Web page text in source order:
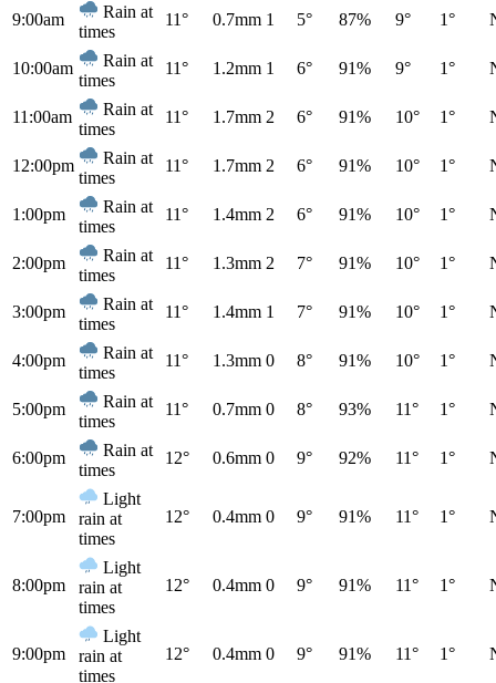
9:00am
Rain at
times
11° 0.7mm 1 5° 87% 9° 1°
10:00am
Rain at
times
11° 1.2mm 1 6° 91% 9° 1°
11:00am
Rain at
times
11° 1.7mm 2 6° 91% 10° 1°
12:00pm
Rain at
times
11° 1.7mm 2 6° 91% 10° 1°
1:00pm
Rain at
times
11° 1.4mm 2 6° 91% 10° 1°
2:00pm
Rain at
times
11° 1.3mm 2 7° 91% 10° 1°
3:00pm
Rain at
times
11° 1.4mm 1 7° 91% 10° 1°
4:00pm
Rain at
times
11° 1.3mm 0 8° 91% 10° 1°
5:00pm
Rain at
times
11° 0.7mm 0 8° 93% 11° 1°
6:00pm
Rain at
times
12° 0.6mm 0 9° 92% 11° 1°
7:00pm
Light
rain at
times
12° 0.4mm 0 9° 91% 11° 1°
8:00pm
Light
rain at
times
12° 0.4mm 0 9° 91% 11° 1°
9:00pm
Light
rain at
times
12° 0.4mm 0 9° 91% 11° 1°